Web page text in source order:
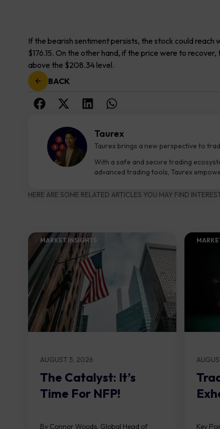
If the bearish sentiment persists, the stock could
$176.15. On the other hand, if the price were to
above the $208.34 level.
BACK
Taurex
Taurex brings a new perspective to
With a safe and secure trading
advanced trading tools, Taurex
HERE ARE SOME RELATED ARTICLES YOU MAY FIND
MARKET INSIGHTS​
AUGUST 5, 2026
The Catalyst: It’s
Time For NFP!
By Connor Woods, Global Head of Key